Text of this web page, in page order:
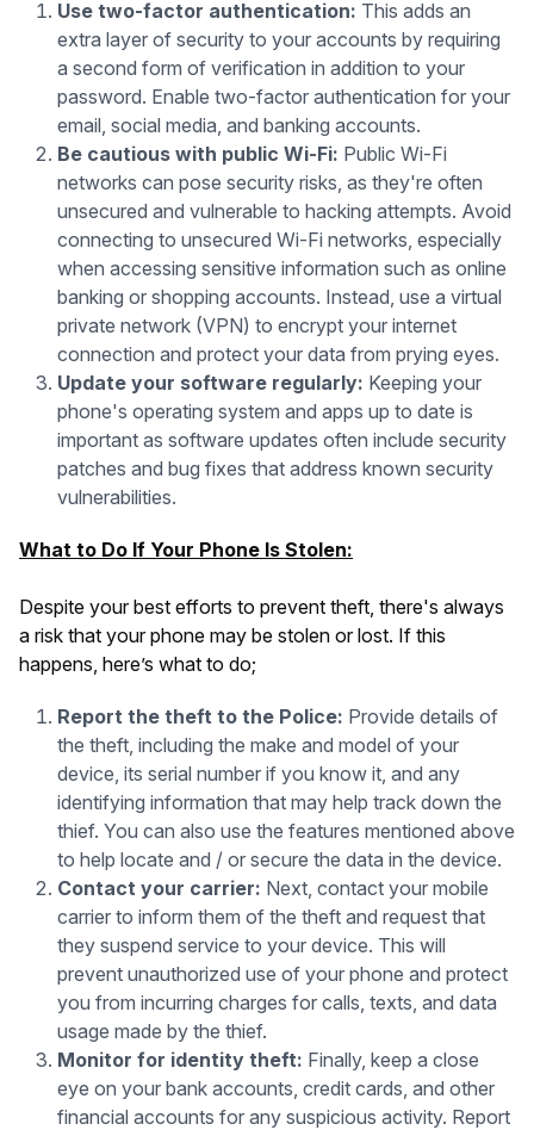
Use two-factor authentication: This adds an
extra layer of security to your accounts by requiring
a second form of verification in addition to your
password. Enable two-factor authentication for your
email, social media, and banking accounts.
Be cautious with public Wi-Fi: Public Wi-Fi
networks can pose security risks, as they're often
unsecured and vulnerable to hacking attempts. Avoid
connecting to unsecured Wi-Fi networks, especially
when accessing sensitive information such as online
banking or shopping accounts. Instead, use a virtual
private network (VPN) to encrypt your internet
connection and protect your data from prying eyes.
Update your software regularly: Keeping your
phone's operating system and apps up to date is
important as software updates often include security
patches and bug fixes that address known security
vulnerabilities.
What to Do If Your Phone Is Stolen:
Despite your best efforts to prevent theft, there's always
a risk that your phone may be stolen or lost. If this
happens, here’s what to do;
Report the theft to the Police: Provide details of
the theft, including the make and model of your
device, its serial number if you know it, and any
identifying information that may help track down the
thief. You can also use the features mentioned above
to help locate and / or secure the data in the device.
Contact your carrier: Next, contact your mobile
carrier to inform them of the theft and request that
they suspend service to your device. This will
prevent unauthorized use of your phone and protect
you from incurring charges for calls, texts, and data
usage made by the thief.
Monitor for identity theft: Finally, keep a close
eye on your bank accounts, credit cards, and other
financial accounts for any suspicious activity. Report